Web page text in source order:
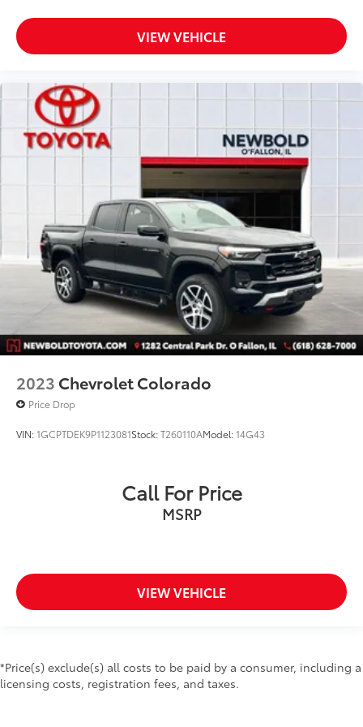
Heated Driver & Front Passenger Seats
Passenger Seatback Map Pocket
Split folding rear seat
Passenger door bin
StowFlex Tailgate Storage Compartment
Integrated Trailer Brake Controller
Trailering App
Alloy wheels
Wheels: 18" x 8.5" Android Dark Full Gloss
Aluminum
Variably intermittent wipers
3.42 Rear Axle Ratio
CLEAN CARFAX VEHICLE HISTORY REPORT- NO
ACCIDENTS
One Owner
VIEW VEHICLE
2023 Chevrolet Colorado
Price Drop
VIN:1GCPTDEK9P1123081Stock:T260110AModel:14G43
Call For Price
MSRP
VIEW VEHICLE
*Price(s) exclude(s) all costs to be paid by a consumer, including a
licensing costs, registration fees, and taxes.